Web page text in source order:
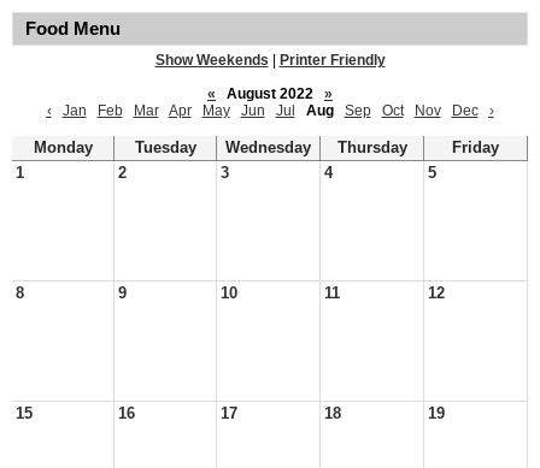
Food Menu
Show Weekends
Printer Friendly
«
August 2022
»
‹
Jan Feb Mar Apr May Jun Jul Aug Sep Oct Nov Dec ›
Monday Tuesday Wednesday Thursday
Friday
1
2 3 4 5
8 9 10 11 12
15 16 17 18 19